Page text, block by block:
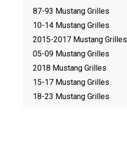
87-93 Mustang Grilles
10-14 Mustang Grilles
2015-2017 Mustang Grilles
05-09 Mustang Grilles
2018 Mustang Grilles
15-17 Mustang Grilles
18-23 Mustang Grilles